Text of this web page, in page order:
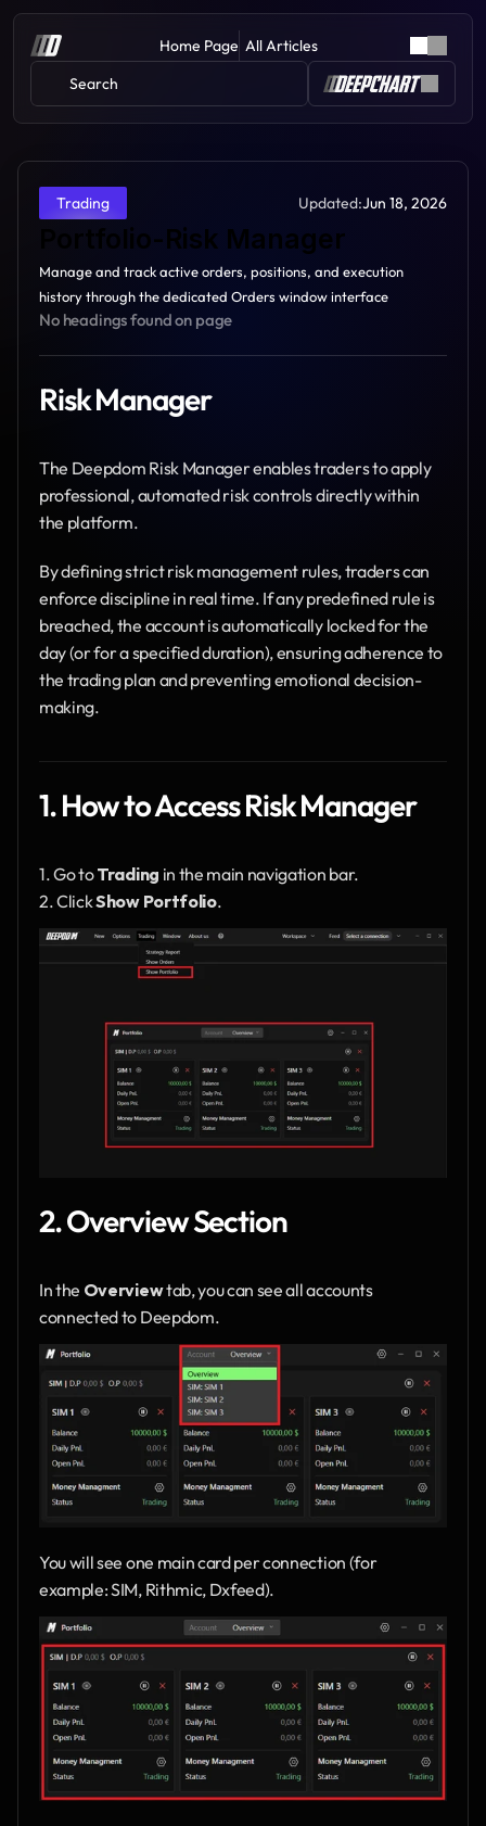
Home Page All Articles
Search
Trading Updated:Jun 18, 2026
Portfolio-Risk Manager
Manage and track active orders, positions, and execution
history through the dedicated Orders window interface
No headings found on page
Risk Manager
The Deepdom Risk Manager enables traders to apply
professional, automated risk controls directly within
the platform.
By defining strict risk management rules, traders can
enforce discipline in real time. If any predefined rule is
breached, the account is automatically locked for the
day (or for a specified duration), ensuring adherence to
the trading plan and preventing emotional decision-
making.
1. How to Access Risk Manager
1. Go to Trading in the main navigation bar.
2. Click Show Portfolio.
2. Overview Section
In the Overview tab, you can see all accounts
connected to Deepdom.
You will see one main card per connection (for
example: SIM, Rithmic, Dxfeed).